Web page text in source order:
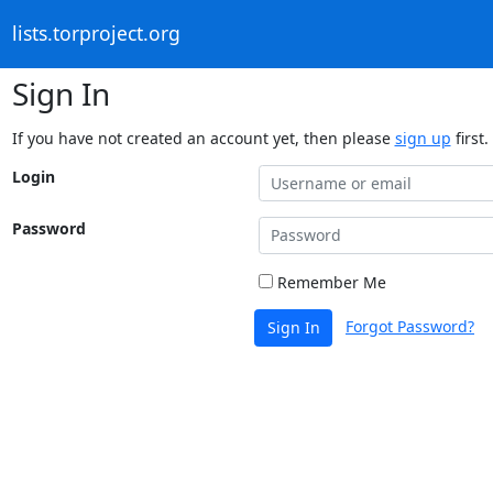
lists.torproject.org
Sign In
If you have not created an account yet, then please sign up first.
Login
Password
Remember Me
Sign In Forgot Password?